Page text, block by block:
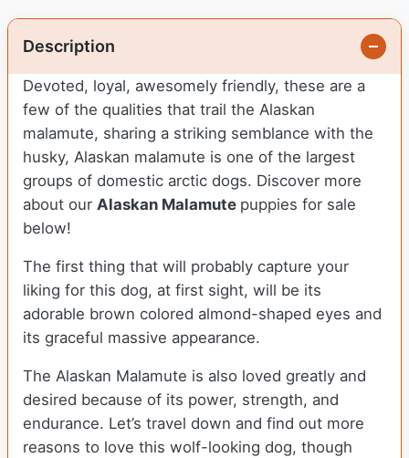
Description
Devoted, loyal, awesomely friendly, these are a
few of the qualities that trail the Alaskan
malamute, sharing a striking semblance with the
husky, Alaskan malamute is one of the largest
groups of domestic arctic dogs. Discover more
about our Alaskan Malamute puppies for sale
below!
The first thing that will probably capture your
liking for this dog, at first sight, will be its
adorable brown colored almond-shaped eyes and
its graceful massive appearance.
The Alaskan Malamute is also loved greatly and
desired because of its power, strength, and
endurance. Let’s travel down and find out more
reasons to love this wolf-looking dog, though